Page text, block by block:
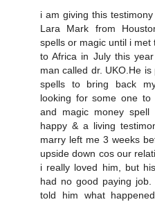
i am giving this
Lara Mark from
spells or magic until i
to Africa in July this
man called dr. UKO.He
spells to bring back
looking for some one
and magic money
happy & a living
marry left me 3 weeks
upside down cos our
i really loved him, but
had no good paying
told him what